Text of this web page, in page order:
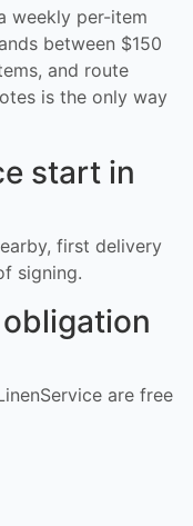
weekly per-item
between $150
and route
is the only way
start in
first delivery
signing.
are free